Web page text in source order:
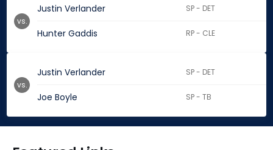
Justin Verlander SP - DET
Hunter Gaddis RP - CLE
vs.
Justin Verlander SP - DET
Joe Boyle SP - TB
vs.